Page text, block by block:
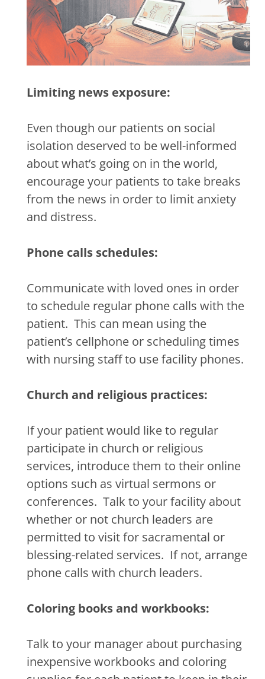
Limiting news exposure:
Even though our patients on social
isolation deserved to be well-informed
about what’s going on in the world,
encourage your patients to take breaks
from the news in order to limit anxiety
and distress.
Phone calls schedules:
Communicate with loved ones in order
to schedule regular phone calls with the
patient. This can mean using the
patient’s cellphone or scheduling times
with nursing staff to use facility phones.
Church and religious practices:
If your patient would like to regular
participate in church or religious
services, introduce them to their online
options such as virtual sermons or
conferences. Talk to your facility about
whether or not church leaders are
permitted to visit for sacramental or
blessing-related services. If not, arrange
phone calls with church leaders.
Coloring books and workbooks:
Talk to your manager about purchasing
inexpensive workbooks and coloring